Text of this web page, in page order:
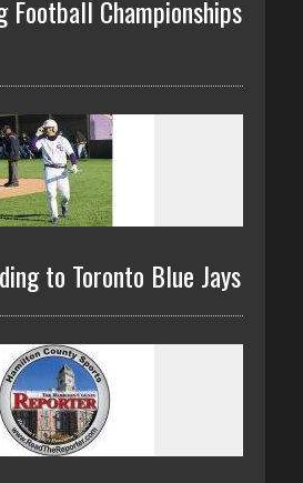
Football Championships
to Toronto Blue Jays